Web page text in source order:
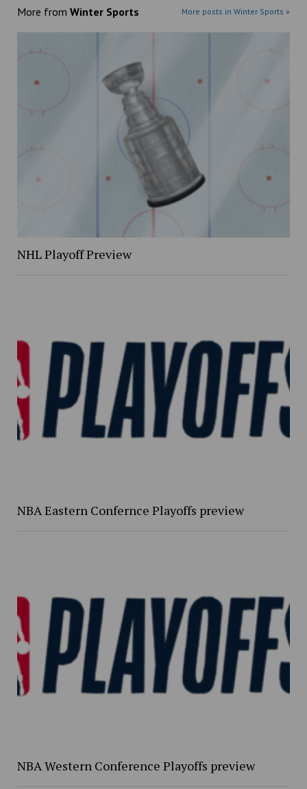
More from Winter Sports More posts in Winter Sports »
NHL Playoff Preview
NBA Eastern Confernce Playoffs preview
NBA Western Conference Playoffs preview